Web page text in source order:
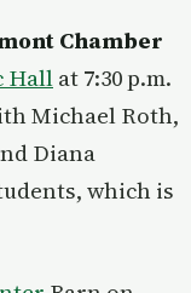
Chamber
Hall at 7:30 p.m.
Michael Roth,
Diana
which is